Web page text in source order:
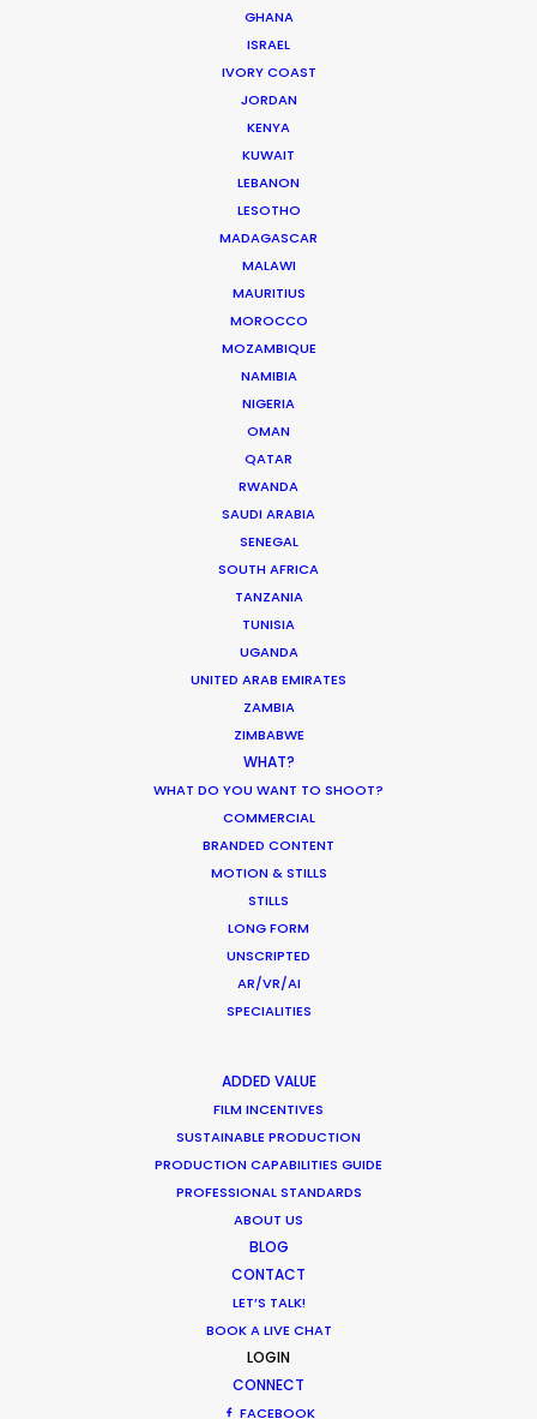
GHANA
ISRAEL
IVORY COAST
JORDAN
KENYA
KUWAIT
LEBANON
LESOTHO
MADAGASCAR
MALAWI
MAURITIUS
MOROCCO
MOZAMBIQUE
NAMIBIA
NIGERIA
OMAN
QATAR
RWANDA
SAUDI ARABIA
SENEGAL
SOUTH AFRICA
TANZANIA
TUNISIA
UGANDA
UNITED ARAB EMIRATES
ZAMBIA
ZIMBABWE
WHAT?
WHAT DO YOU WANT TO SHOOT?
COMMERCIAL
BRANDED CONTENT
MOTION & STILLS
STILLS
LONG FORM
UNSCRIPTED
AR/VR/AI
SPECIALITIES
ADDED VALUE
FILM INCENTIVES
SUSTAINABLE PRODUCTION
PRODUCTION CAPABILITIES GUIDE
PROFESSIONAL STANDARDS
ABOUT US
BLOG
CONTACT
LET’S TALK!
BOOK A LIVE CHAT
LOGIN
CONNECT
FACEBOOK
FAQS ON CANADA
Tom Larivière
Tom’s task is to create engaging work
development of scripted and
unscripted projects. His work blurs the
lines between management, creativity
and production.
Read More
Joelle Raymond
canada.joelle@psn